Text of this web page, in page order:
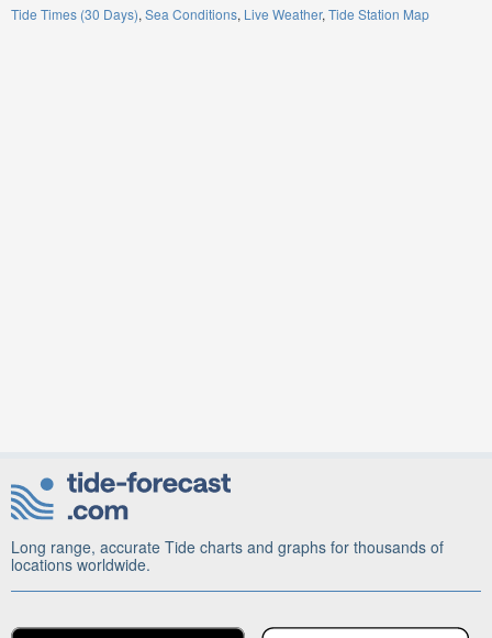
Tide Times (30 Days) Sea Conditions Live Weather Tide Station Map
Long range, accurate Tide charts and graphs for thousands of
locations worldwide.